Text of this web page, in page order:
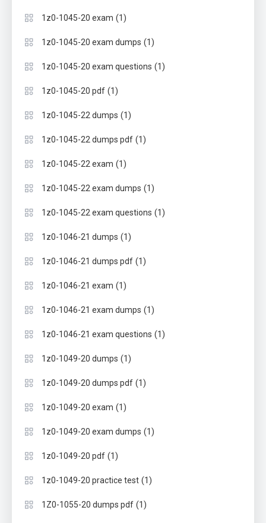
1z0-1045-20 exam (1)
1z0-1045-20 exam dumps (1)
1z0-1045-20 exam questions (1)
1z0-1045-20 pdf (1)
1z0-1045-22 dumps (1)
1z0-1045-22 dumps pdf (1)
1z0-1045-22 exam (1)
1z0-1045-22 exam dumps (1)
1z0-1045-22 exam questions (1)
1z0-1046-21 dumps (1)
1z0-1046-21 dumps pdf (1)
1z0-1046-21 exam (1)
1z0-1046-21 exam dumps (1)
1z0-1046-21 exam questions (1)
1z0-1049-20 dumps (1)
1z0-1049-20 dumps pdf (1)
1z0-1049-20 exam (1)
1z0-1049-20 exam dumps (1)
1z0-1049-20 pdf (1)
1z0-1049-20 practice test (1)
1Z0-1055-20 dumps pdf (1)